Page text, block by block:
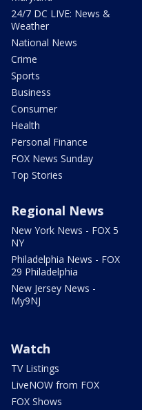
24/7 DC LIVE: News &
Weather
National News
Crime
Sports
Business
Consumer
Health
Personal Finance
FOX News Sunday
Top Stories
Regional News
New York News - FOX 5
NY
Philadelphia News - FOX
29 Philadelphia
New Jersey News -
My9NJ
Watch
TV Listings
LiveNOW from FOX
FOX Shows